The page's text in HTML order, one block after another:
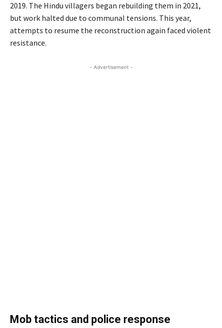
2019. The Hindu villagers began rebuilding them in 2021,
but work halted due to communal tensions. This year,
attempts to resume the reconstruction again faced violent
resistance.
- Advertisement -
Mob tactics and police response